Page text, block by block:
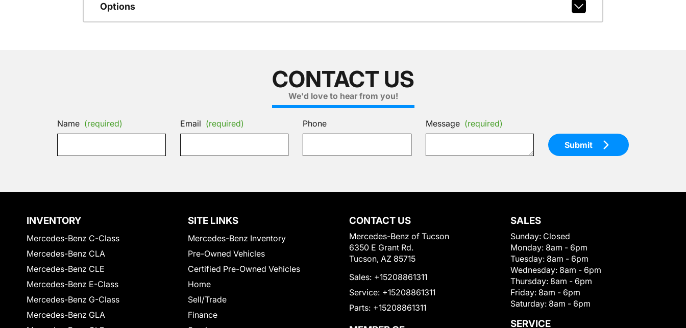
Options
CONTACT US
We'd love to hear from you!
Name (required) Email (required) Phone Message (required)
Submit
INVENTORY
Mercedes-Benz C-Class
Mercedes-Benz CLA
Mercedes-Benz CLE
Mercedes-Benz E-Class
Mercedes-Benz G-Class
Mercedes-Benz GLA
SITE LINKS
Mercedes-Benz Inventory
Pre-Owned Vehicles
Certified Pre-Owned Vehicles
Home
Sell/Trade
Finance
CONTACT US
Mercedes-Benz of Tucson
6350 E Grant Rd.
Tucson, AZ 85715
Sales: +15208861311
Service: +15208861311
Parts: +15208861311
SALES
Sunday: Closed
Monday: 8am - 6pm
Tuesday: 8am - 6pm
Wednesday: 8am - 6pm
Thursday: 8am - 6pm
Friday: 8am - 6pm
Saturday: 8am - 6pm
SERVICE